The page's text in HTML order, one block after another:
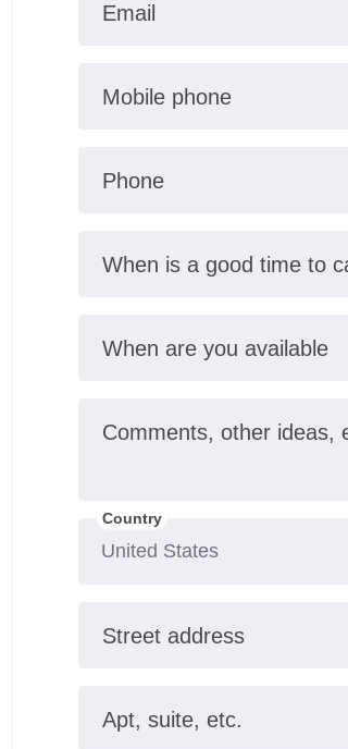
Email
Mobile phone
Phone
When is a good time to
When are you available
Comments, other ideas,
Country
Street address
Apt, suite, etc.